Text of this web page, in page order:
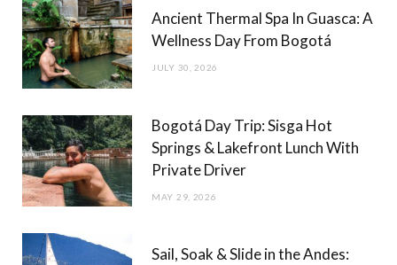
Ancient Thermal Spa In Guasca: A
Wellness Day From Bogotá
JULY 30, 2026
Bogotá Day Trip: Sisga Hot
Springs & Lakefront Lunch With
Private Driver
MAY 29, 2026
Sail, Soak & Slide in the Andes: